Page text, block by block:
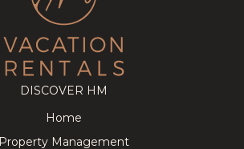
DISCOVER HM
Home
Property Management